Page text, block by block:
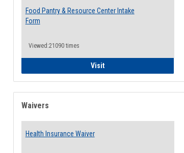
Food Pantry & Resource Center Intake
Form
Viewed:21090 times
VisitFood Pantry & Resource
Waivers
Health Insurance Waiver